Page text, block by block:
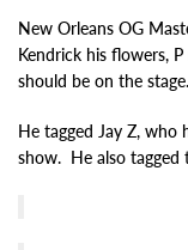
New Orleans OG
Kendrick his flowers,
should be on the stage.
He tagged Jay Z,
show. He also tagged